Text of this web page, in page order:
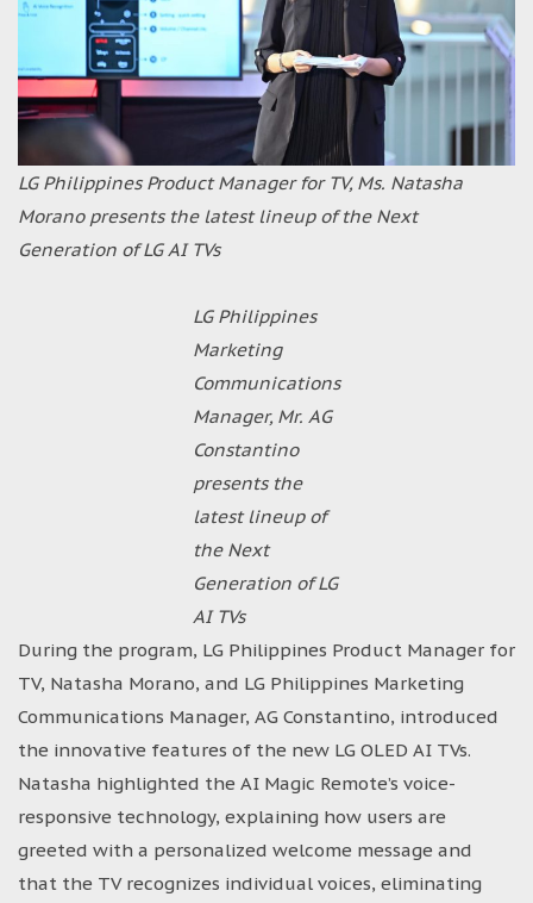
LG Philippines Product Manager for TV, Ms. Natasha
Morano presents the latest lineup of the Next
Generation of LG AI TVs
LG Philippines
Marketing
Communications
Manager, Mr. AG
Constantino
presents the
latest lineup of
the Next
Generation of LG
AI TVs
During the program, LG Philippines Product Manager for
TV, Natasha Morano, and LG Philippines Marketing
Communications Manager, AG Constantino, introduced
the innovative features of the new LG OLED AI TVs.
Natasha highlighted the AI Magic Remote’s voice-
responsive technology, explaining how users are
greeted with a personalized welcome message and
that the TV recognizes individual voices, eliminating